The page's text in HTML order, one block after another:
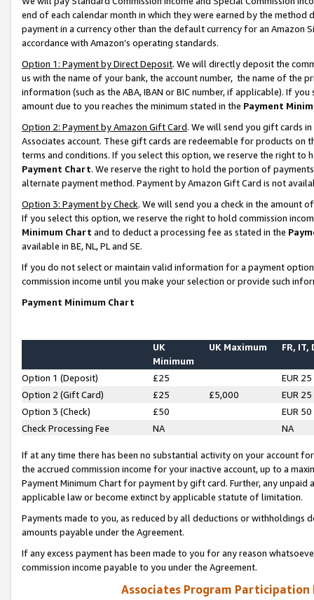
end of each calendar month in which they were earned by the
payment in a currency other than the default currency for an Amazon
accordance with Amazon’s operating standards.
Option 1: Payment by Direct Deposit. We will directly deposit the
us with the name of your bank, the account number, the name of the
information (such as the ABA, IBAN or BIC number, if applicable). If
amount due to you reaches the minimum stated in the Payment
Option 2: Payment by Amazon Gift Card. We will send you gift cards
Associates account. These gift cards are redeemable for products on
terms and conditions. If you select this option, we reserve the right to
Payment Chart. We reserve the right to hold the portion of
alternate payment method. Payment by Amazon Gift Card is not
Option 3: Payment by Check. We will send you a check in the amount
If you select this option, we reserve the right to hold commission
Minimum Chart and to deduct a processing fee as stated in the
available in BE, NL, PL and SE.
If you do not select or maintain valid information for a payment
commission income until you make your selection or provide such
Payment Minimum Chart
UK
Minimum
UK Maximum FR, IT,
Option 1 (Deposit) £25
EUR 25
Option 2 (Gift Card)
£25 £5,000
EUR 25
Option 3 (Check)
£50
EUR 50
Check Processing Fee
NA NA
If at any time there has been no substantial activity on your account
the accrued commission income for your inactive account, up to a
Payment Minimum Chart for payment by gift card. Further, any
applicable law or become extinct by applicable statute of limitation.
Payments made to you, as reduced by all deductions or
amounts payable under the Agreement.
If any excess payment has been made to you for any reason
commission income payable to you under the Agreement.
Associates Program Participation